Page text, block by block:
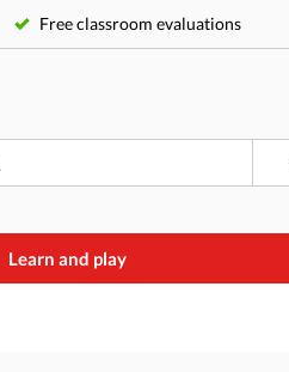
Free classroom evaluations
Learn and play